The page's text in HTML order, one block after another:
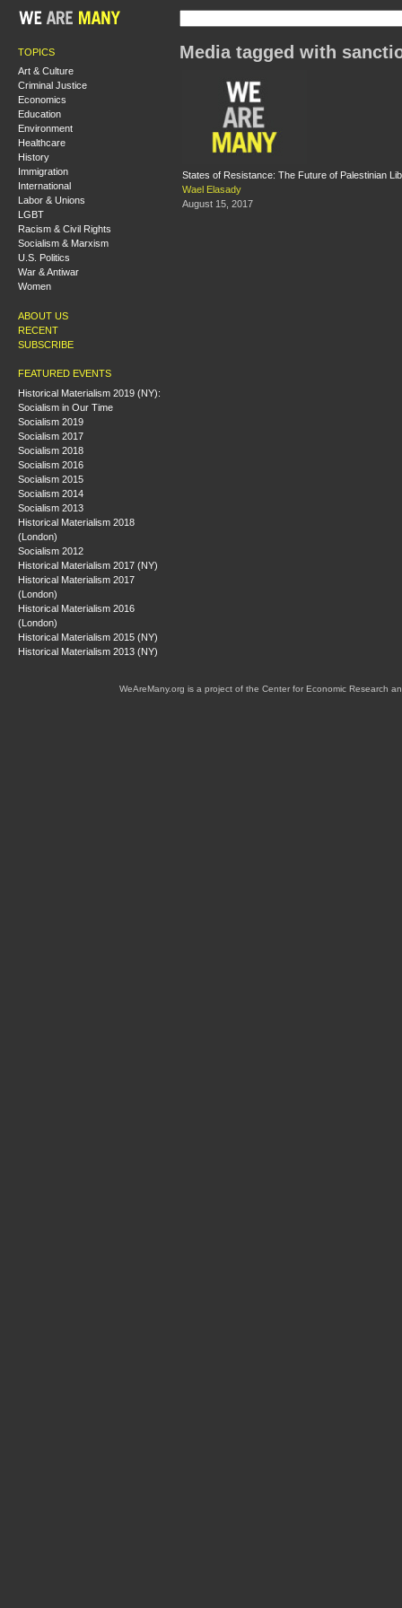
TOPICS
Art & Culture
Criminal Justice
Economics
Education
Environment
Healthcare
History
Immigration
International
Labor & Unions
LGBT
Racism & Civil Rights
Socialism & Marxism
U.S. Politics
War & Antiwar
Women
ABOUT US
RECENT
SUBSCRIBE
FEATURED EVENTS
Historical Materialism 2019 (NY):
Socialism in Our Time
Socialism 2019
Socialism 2017
Socialism 2018
Socialism 2016
Socialism 2015
Socialism 2014
Socialism 2013
Historical Materialism 2018
(London)
Socialism 2012
Historical Materialism 2017 (NY)
Historical Materialism 2017
(London)
Historical Materialism 2016
(London)
Historical Materialism 2015 (NY)
Historical Materialism 2013 (NY)
Media tagged with
States of Resistance: The Future of Palestinian
Wael Elasady
August 15, 2017
WeAreMany.org is a project of the Center for Economic Research